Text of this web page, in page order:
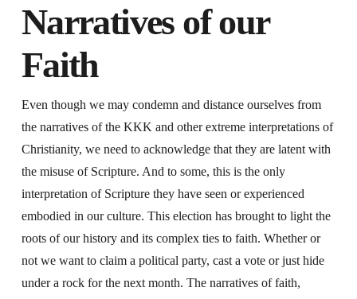
Narratives of our
Faith
Even though we may condemn and distance ourselves from
the narratives of the KKK and other extreme interpretations of
Christianity, we need to acknowledge that they are latent with
the misuse of Scripture. And to some, this is the only
interpretation of Scripture they have seen or experienced
embodied in our culture. This election has brought to light the
roots of our history and its complex ties to faith. Whether or
not we want to claim a political party, cast a vote or just hide
under a rock for the next month. The narratives of faith,